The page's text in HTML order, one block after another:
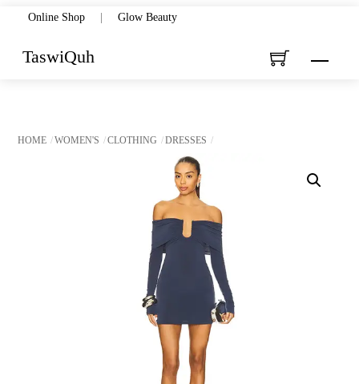
content
Online Shop | Glow Beauty
Menu
TaswiQuh
HOME WOMEN'S CLOTHING DRESSES